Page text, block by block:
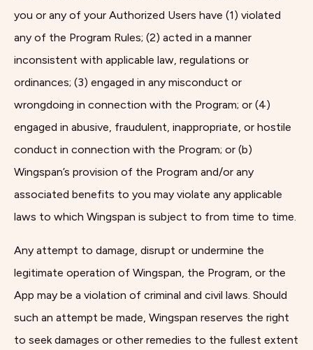
you or any of your Authorized Users have (1) violated
any of the Program Rules; (2) acted in a manner
inconsistent with applicable law, regulations or
ordinances; (3) engaged in any misconduct or
wrongdoing in connection with the Program; or (4)
engaged in abusive, fraudulent, inappropriate, or hostile
conduct in connection with the Program; or (b)
Wingspan’s provision of the Program and/or any
associated benefits to you may violate any applicable
laws to which Wingspan is subject to from time to time.
Any attempt to damage, disrupt or undermine the
legitimate operation of Wingspan, the Program, or the
App may be a violation of criminal and civil laws. Should
such an attempt be made, Wingspan reserves the right
to seek damages or other remedies to the fullest extent